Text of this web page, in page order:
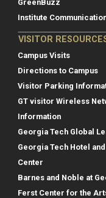
GreenBuzz
Institute
VISITOR
Campus Visits
Directions to Campus
Visitor Parking
GT visitor Wireless
Information
Georgia Tech Global
Georgia Tech Hotel
Center
Barnes and Noble at
Ferst Center for the